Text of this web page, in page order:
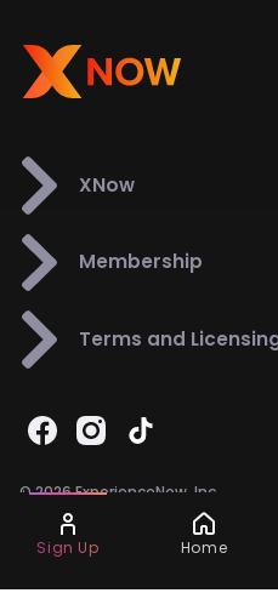
XNow
Membership
Terms and
© 2026 ExperienceNow, Inc.
All Rights Reserved.
Support858-901-6500
Sign Up Home